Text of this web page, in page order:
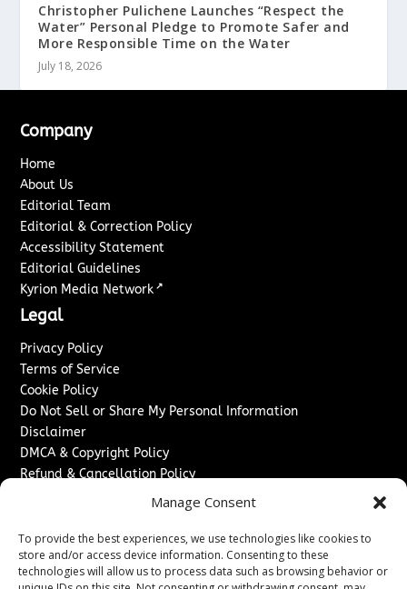
Manage Consent
To provide the best experiences, we use technologies like cookies to
store and/or access device information. Consenting to these
technologies will allow us to process data such as browsing behavior or
Christopher Pulichene Launches “Respect the
Water” Personal Pledge to Promote Safer and
More Responsible Time on the Water
July 18, 2026
Company
Home
About Us
Editorial Team
Editorial & Correction Policy
Accessibility Statement
Editorial Guidelines
Kyrion Media Network ↗
Legal
Privacy Policy
Terms of Service
Cookie Policy
Do Not Sell or Share My Personal Information
Disclaimer
DMCA & Copyright Policy
Refund & Cancellation Policy
Advertise With Us
Sponsored Content / Paid Post Guidelines
Content Publishing & Delivery Policy